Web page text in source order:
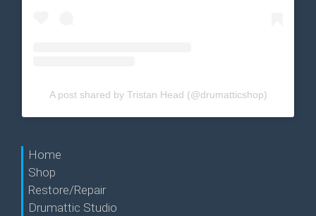
A post shared by Tristan Head (@drumatticshop)
Home
Shop
Restore/Repair
Drumattic Studio